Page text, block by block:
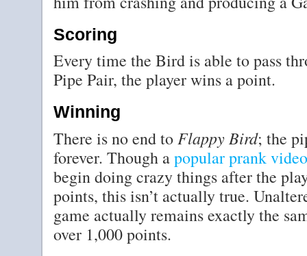
Scoring
Every time the Bird is able to pass
Pipe Pair, the player wins a point.
Winning
There is no end to Flappy Bird; the
forever. Though apopular prank video
begin doing crazy things after the
points, this isn’t actually true.
game actually remains exactly the
over 1,000 points.